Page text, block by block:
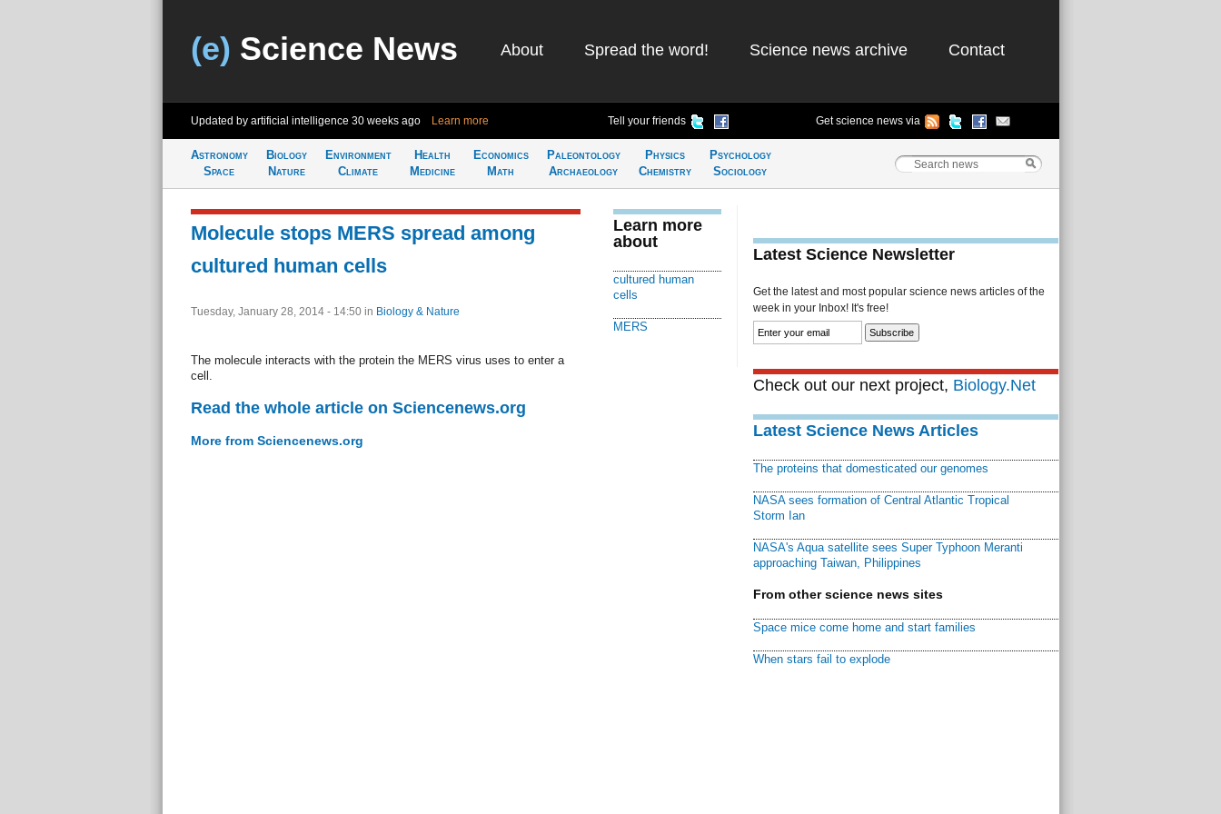
(e) Science News About Spread the word! Science news archive Contact
Updated by artificial intelligence 30 weeks ago Learn more Tell your friends Get science news via
Astronomy
Space
Biology
Nature
Environment
Climate
Health
Medicine
Economics
Math
Paleontology
Archaeology
Physics
Chemistry
Psychology
Sociology
Molecule stops MERS spread among
cultured human cells
Tuesday, January 28, 2014 - 14:50 in Biology & Nature
The molecule interacts with the protein the MERS virus uses to enter a
cell.
Read the whole article on Sciencenews.org
More from Sciencenews.org
Learn more
about
cultured human
cells
MERS
Latest Science Newsletter
Get the latest and most popular science news articles of the
week in your Inbox! It's free!
Check out our next project, Biology.Net
Latest Science News Articles
The proteins that domesticated our genomes
NASA sees formation of Central Atlantic Tropical
Storm Ian
NASA's Aqua satellite sees Super Typhoon Meranti
approaching Taiwan, Philippines
From other science news sites
Space mice come home and start families
When stars fail to explode